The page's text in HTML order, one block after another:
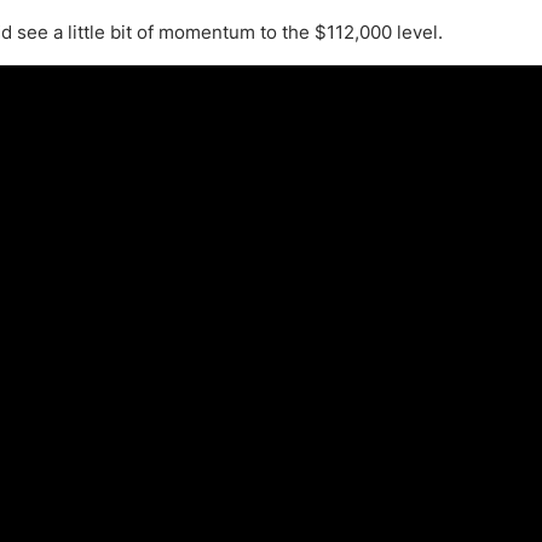
see a little bit of momentum to the $112,000 level.